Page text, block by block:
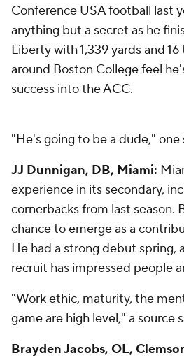
Conference USA football last
anything but a secret as he
Liberty with 1,339 yards and
around Boston College feel
success into the ACC.
"He's going to be a dude," one
JJ Dunnigan, DB, Miami:
experience in its secondary,
cornerbacks from last season.
chance to emerge as a
He had a strong debut spring,
recruit has impressed people
"Work ethic, maturity, the
game are high level," a source
Brayden Jacobs, OL,